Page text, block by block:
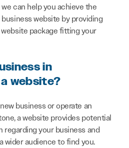
can help you achieve the
website by providing
package fitting your
in
website?
business or operate an
a website provides potential
your business and
wider audience to find you.